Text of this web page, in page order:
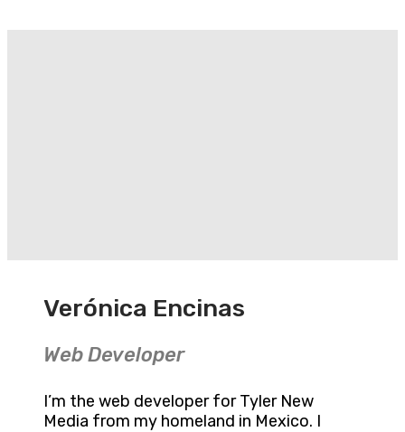
Verónica Encinas
Web Developer
I’m the web developer for Tyler New
Media from my homeland in Mexico. I